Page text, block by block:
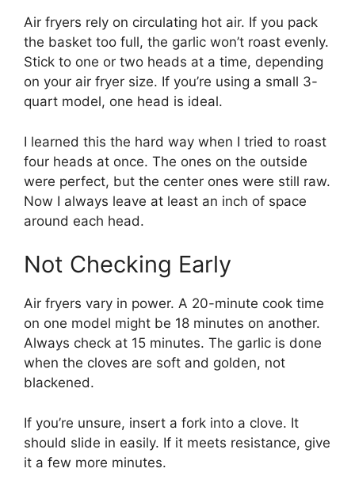
Air fryers rely on circulating hot air. If you pack
the basket too full, the garlic won’t roast evenly.
Stick to one or two heads at a time, depending
on your air fryer size. If you’re using a small 3-
quart model, one head is ideal.
I learned this the hard way when I tried to roast
four heads at once. The ones on the outside
were perfect, but the center ones were still raw.
Now I always leave at least an inch of space
around each head.
Not Checking Early
Air fryers vary in power. A 20-minute cook time
on one model might be 18 minutes on another.
Always check at 15 minutes. The garlic is done
when the cloves are soft and golden, not
blackened.
If you’re unsure, insert a fork into a clove. It
should slide in easily. If it meets resistance, give
it a few more minutes.